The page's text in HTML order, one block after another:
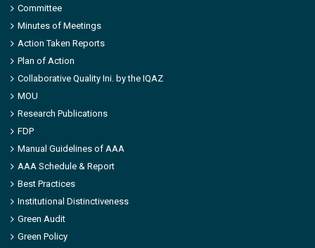
Committee
Minutes of Meetings
Action Taken Reports
Plan of Action
Collaborative Quality Ini. by the IQAZ
MOU
Research Publications
FDP
Manual Guidelines of AAA
AAA Schedule & Report
Best Practices
Institutional Distinctiveness
Green Audit
Green Policy